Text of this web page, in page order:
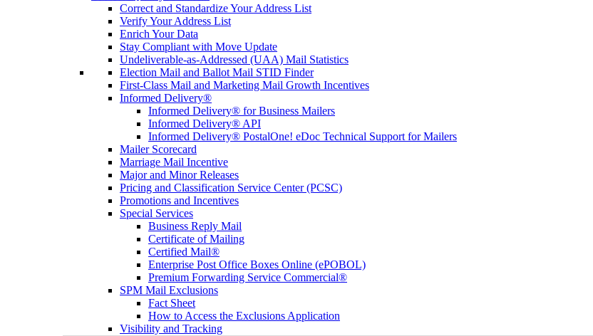
Correct and Standardize Your Address List
Verify Your Address List
Enrich Your Data
Stay Compliant with Move Update
Undeliverable-as-Addressed (UAA) Mail Statistics
Election Mail and Ballot Mail STID Finder
First-Class Mail and Marketing Mail Growth Incentives
Informed Delivery®
Informed Delivery® for Business Mailers
Informed Delivery® API
Informed Delivery® PostalOne! eDoc Technical Support for Mailers
Mailer Scorecard
Marriage Mail Incentive
Major and Minor Releases
Pricing and Classification Service Center (PCSC)
Promotions and Incentives
Special Services
Business Reply Mail
Certificate of Mailing
Certified Mail®
Enterprise Post Office Boxes Online (ePOBOL)
Premium Forwarding Service Commercial®
SPM Mail Exclusions
Fact Sheet
How to Access the Exclusions Application
Visibility and Tracking